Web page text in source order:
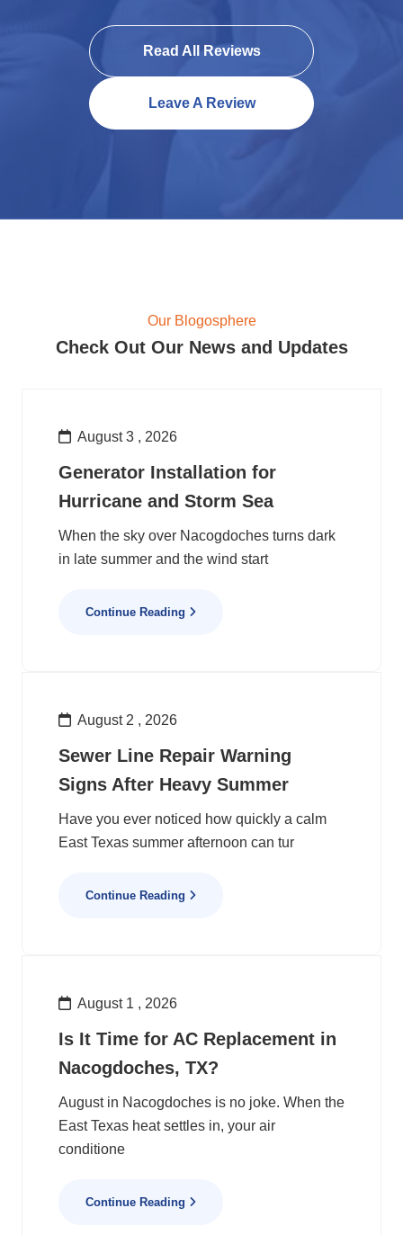
Read All Reviews
Leave A Review
Our Blogosphere
Check Out Our News and Updates
August 3 , 2026
Generator Installation for
Hurricane and Storm Sea
When the sky over Nacogdoches turns dark
in late summer and the wind start
Continue Reading
August 2 , 2026
Sewer Line Repair Warning
Signs After Heavy Summer
Have you ever noticed how quickly a calm
East Texas summer afternoon can tur
Continue Reading
August 1 , 2026
Is It Time for AC Replacement in
Nacogdoches, TX?
August in Nacogdoches is no joke. When the
East Texas heat settles in, your air
conditione
Continue Reading